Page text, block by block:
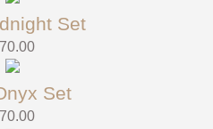
Set
Set